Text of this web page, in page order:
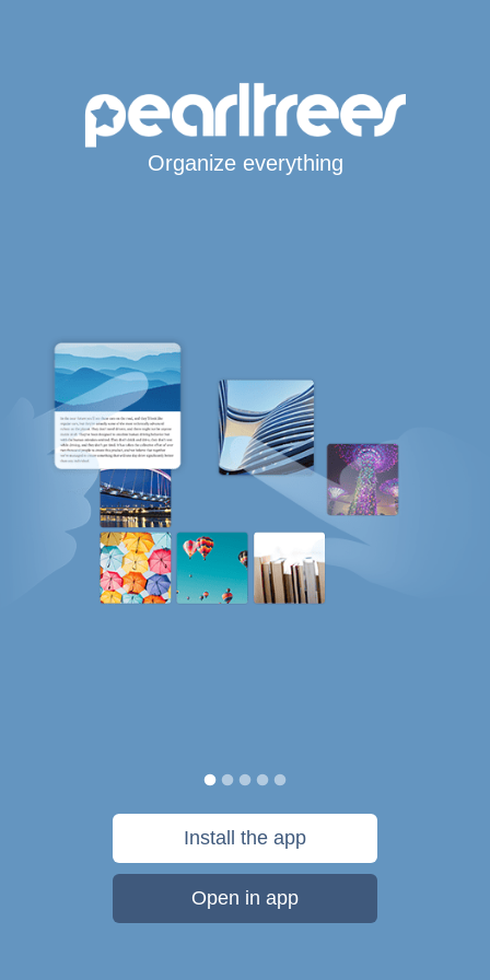
Organize everything
Install the app
Open in app